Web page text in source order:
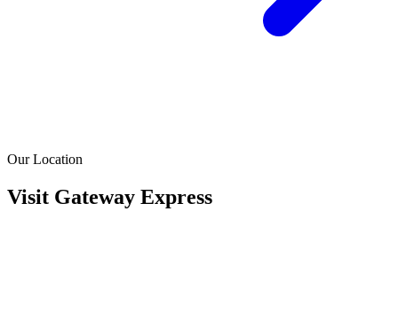
Our Location
Visit Gateway Express